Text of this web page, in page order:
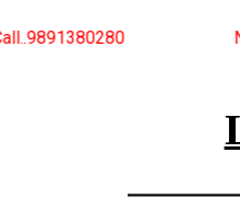
New Certified Fitness Trainer